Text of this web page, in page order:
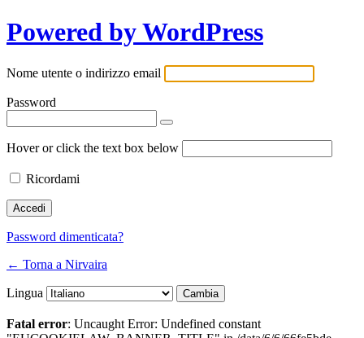
Powered by WordPress
Nome utente o indirizzo email
Password
Hover or click the text box below
Ricordami
Password dimenticata?
← Torna a Nirvaira
Lingua
Fatal error: Uncaught Error: Undefined constant